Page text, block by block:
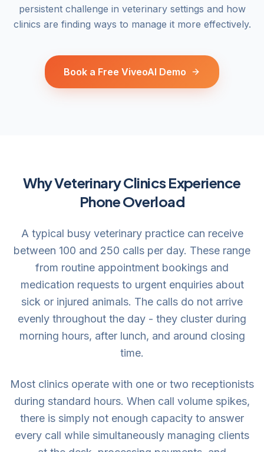
persistent challenge in veterinary settings and how
clinics are finding ways to manage it more effectively.
Book a Free ViveoAI Demo
Why Veterinary Clinics Experience
Phone Overload
A typical busy veterinary practice can receive
between 100 and 250 calls per day. These range
from routine appointment bookings and
medication requests to urgent enquiries about
sick or injured animals. The calls do not arrive
evenly throughout the day - they cluster during
morning hours, after lunch, and around closing
time.
Most clinics operate with one or two receptionists
during standard hours. When call volume spikes,
there is simply not enough capacity to answer
every call while simultaneously managing clients